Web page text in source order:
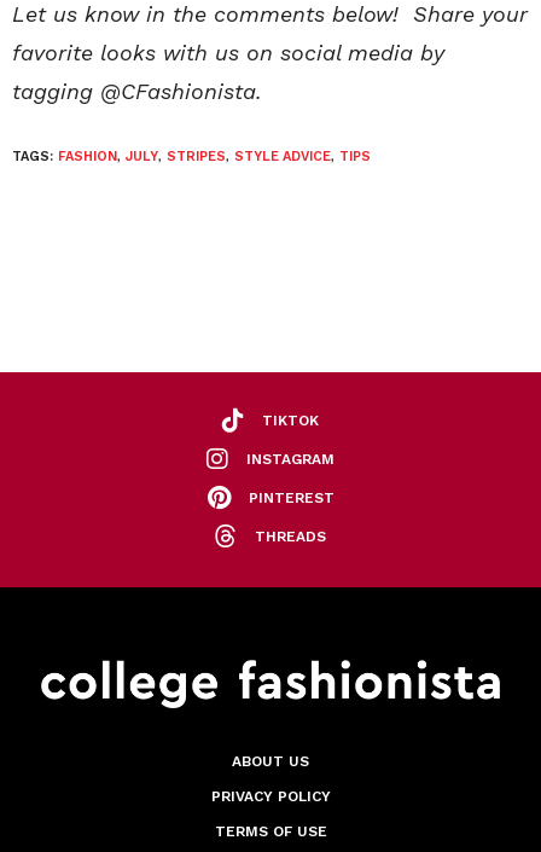
Let us know in the comments below! Share your
favorite looks with us on social media by
tagging @CFashionista.
TAGS: FASHION, JULY, STRIPES, STYLE ADVICE, TIPS
TIKTOK
INSTAGRAM
PINTEREST
THREADS
ABOUT US
PRIVACY POLICY
TERMS OF USE